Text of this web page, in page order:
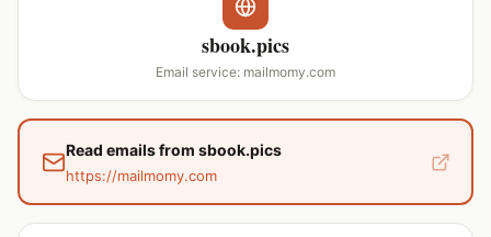
sbook.pics
Email service: mailmomy.com
Read emails from sbook.pics
https://mailmomy.com